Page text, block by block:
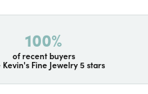
100%
of recent buyers
Kevin's Fine Jewelry 5 stars